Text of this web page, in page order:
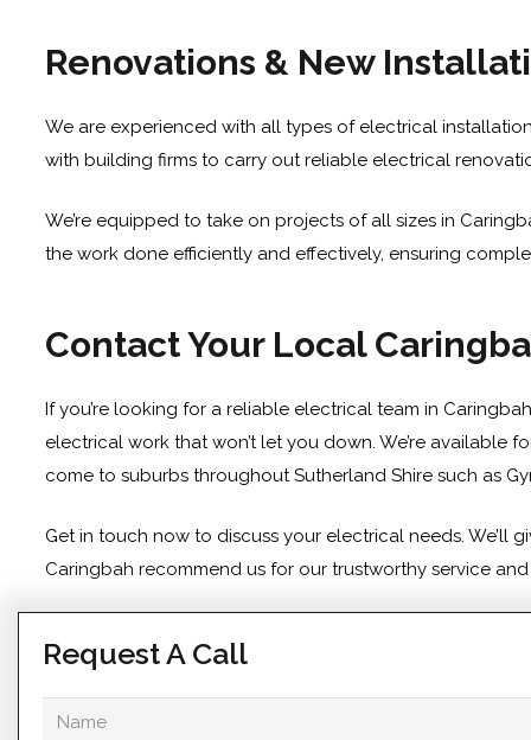
Renovations & New
We are experienced with all types of electrical
with building firms to carry out reliable electrical
We’re equipped to take on projects of all sizes in
the work done efficiently and effectively, ensuring
Contact Your Local
If you’re looking for a reliable electrical team in
electrical work that won’t let you down. We’re available
come to suburbs throughout Sutherland Shire such as
Get in touch now to discuss your electrical needs. We’ll
Caringbah recommend us for our trustworthy service
Request A Call